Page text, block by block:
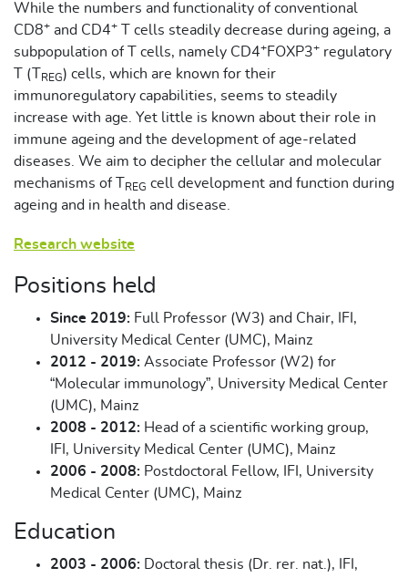
While the numbers and functionality of conventional
CD8+ and CD4+
T cells steadily decrease during ageing, a
subpopulation of T cells, namely CD4+FOXP3+ regulatory
T (T
REG) cells, which are known for their
immunoregulatory capabilities, seems to steadily
increase with age. Yet little is known about their role in
immune ageing and the development of age-related
diseases. We aim to decipher the cellular and molecular
mechanisms of T
REG cell development and function during
ageing and in health and disease.
Research website
Positions held
Since 2019: Full Professor (W3) and Chair, IFI,
University Medical Center (UMC), Mainz
2012 - 2019: Associate Professor (W2) for
“Molecular immunology”, University Medical Center
(UMC), Mainz
2008 - 2012: Head of a scientific working group,
IFI, University Medical Center (UMC), Mainz
2006 - 2008: Postdoctoral Fellow, IFI, University
Medical Center (UMC), Mainz
Education
2003 - 2006: Doctoral thesis (Dr. rer. nat.), IFI,